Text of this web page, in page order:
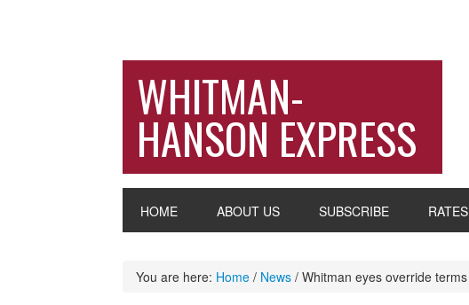
WHITMAN-
HANSON EXPRESS
HOME ABOUT US SUBSCRIBE RATES
You are here: Home / News / Whitman eyes override terms